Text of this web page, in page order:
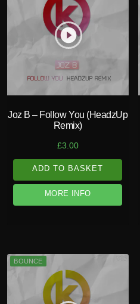
play_circle_filled
Joz B – Follow You (HeadzUp
Remix)
£3.00
ADD TO BASKET
MORE INFO
BOUNCE